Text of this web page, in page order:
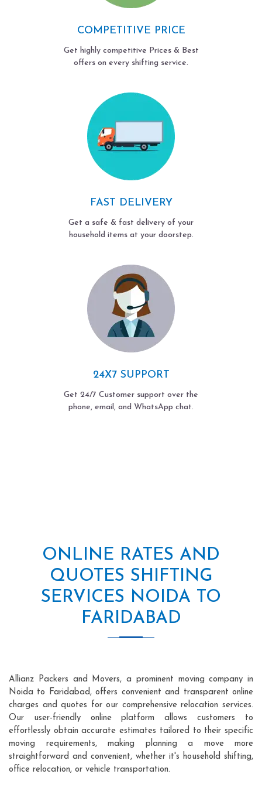
COMPETITIVE PRICE
Get highly competitive Prices & Best
offers on every shifting service.
FAST DELIVERY
Get a safe & fast delivery of your
household items at your doorstep.
24X7 SUPPORT
Get 24/7 Customer support over the
phone, email, and WhatsApp chat.
ONLINE RATES AND
QUOTES SHIFTING
SERVICES NOIDA TO
FARIDABAD
Allianz Packers and Movers, a prominent moving company in
Noida to Faridabad, offers convenient and transparent online
charges and quotes for our comprehensive relocation services.
Our user-friendly online platform allows customers to
effortlessly obtain accurate estimates tailored to their specific
moving requirements, making planning a move more
straightforward and convenient, whether it's household shifting,
office relocation, or vehicle transportation.